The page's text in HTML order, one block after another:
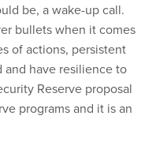
be, a wake-up call.
bullets when it comes
of actions, persistent
have resilience to
Reserve proposal
programs and it is an